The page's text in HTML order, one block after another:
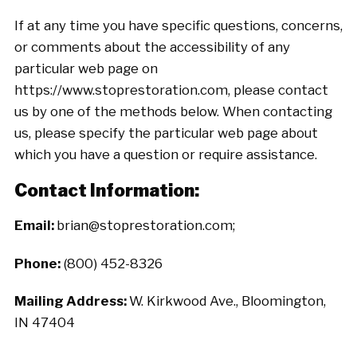
If at any time you have specific questions, concerns,
or comments about the accessibility of any
particular web page on
https://www.stoprestoration.com, please contact
us by one of the methods below. When contacting
us, please specify the particular web page about
which you have a question or require assistance.
Contact Information:
Email: brian@stoprestoration.com;
Phone:(800) 452-8326
Mailing Address:W. Kirkwood Ave., Bloomington,
IN 47404